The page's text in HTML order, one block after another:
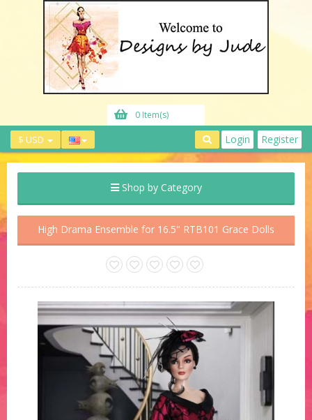
0 Item(s)
$ USD Login Register
Shop by Category
High Drama Ensemble for 16.5" RTB101 Grace Dolls